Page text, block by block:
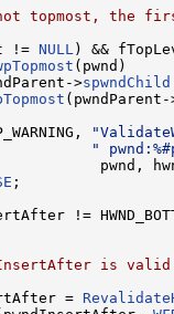
topmost, the
!= NULL ) &&
(pwnd)
>spwndChild
(pwndParent-
"
pwnd,
;
!=
is valid
=